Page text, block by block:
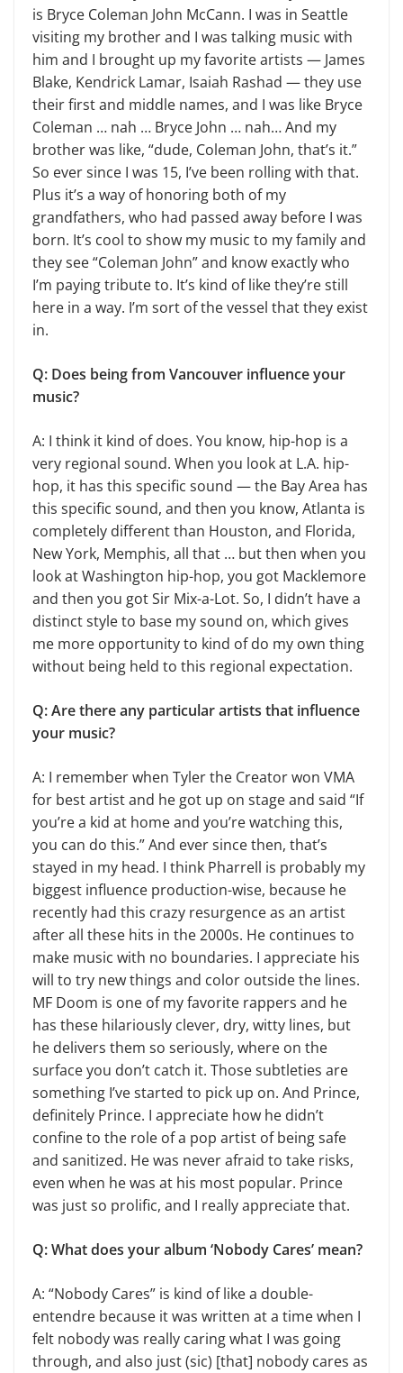
is Bryce Coleman John McCann. I was in Seattle
visiting my brother and I was talking music with
him and I brought up my favorite artists — James
Blake, Kendrick Lamar, Isaiah Rashad — they use
their first and middle names, and I was like Bryce
Coleman … nah … Bryce John … nah… And my
brother was like, “dude, Coleman John, that’s it.”
So ever since I was 15, I’ve been rolling with that.
Plus it’s a way of honoring both of my
grandfathers, who had passed away before I was
born. It’s cool to show my music to my family and
they see “Coleman John” and know exactly who
I’m paying tribute to. It’s kind of like they’re still
here in a way. I’m sort of the vessel that they exist
in.
Q: Does being from Vancouver influence your
music?
A: I think it kind of does. You know, hip-hop is a
very regional sound. When you look at L.A. hip-
hop, it has this specific sound — the Bay Area has
this specific sound, and then you know, Atlanta is
completely different than Houston, and Florida,
New York, Memphis, all that … but then when you
look at Washington hip-hop, you got Macklemore
and then you got Sir Mix-a-Lot. So, I didn’t have a
distinct style to base my sound on, which gives
me more opportunity to kind of do my own thing
without being held to this regional expectation.
Q: Are there any particular artists that influence
your music?
A: I remember when Tyler the Creator won VMA
for best artist and he got up on stage and said “If
you’re a kid at home and you’re watching this,
you can do this.” And ever since then, that’s
stayed in my head. I think Pharrell is probably my
biggest influence production-wise, because he
recently had this crazy resurgence as an artist
after all these hits in the 2000s. He continues to
make music with no boundaries. I appreciate his
will to try new things and color outside the lines.
MF Doom is one of my favorite rappers and he
has these hilariously clever, dry, witty lines, but
he delivers them so seriously, where on the
surface you don’t catch it. Those subtleties are
something I’ve started to pick up on. And Prince,
definitely Prince. I appreciate how he didn’t
confine to the role of a pop artist of being safe
and sanitized. He was never afraid to take risks,
even when he was at his most popular. Prince
was just so prolific, and I really appreciate that.
Q: What does your album ‘Nobody Cares’ mean?
A: “Nobody Cares” is kind of like a double-
entendre because it was written at a time when I
felt nobody was really caring what I was going
through, and also just (sic) [that] nobody cares as